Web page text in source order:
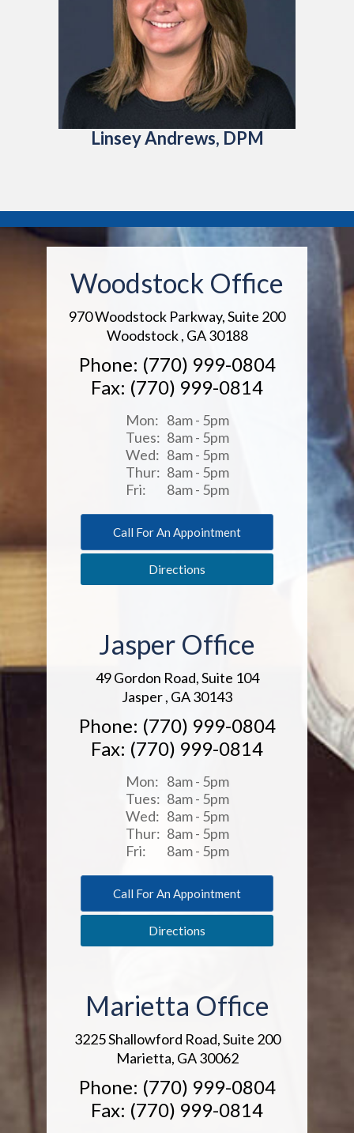
Linsey Andrews, DPM
Woodstock Office
970 Woodstock Parkway, Suite 200
Woodstock , GA 30188
Phone: (770) 999-0804
Fax: (770) 999-0814
Mon: 8am - 5pm
Tues: 8am - 5pm
Wed: 8am - 5pm
Thur: 8am - 5pm
Fri:
8am - 5pm
Call For An Appointment
Directions
Jasper Office
49 Gordon Road, Suite 104
Jasper , GA 30143
Phone: (770) 999-0804
Fax: (770) 999-0814
Mon: 8am - 5pm
Tues: 8am - 5pm
Wed: 8am - 5pm
Thur: 8am - 5pm
Fri:
8am - 5pm
Call For An Appointment
Directions
Marietta Office
3225 Shallowford Road, Suite 200
Marietta, GA 30062
Phone: (770) 999-0804
Fax: (770) 999-0814